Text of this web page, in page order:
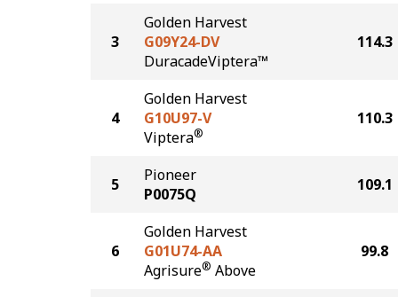
3
Golden Harvest
G09Y24-DV
DuracadeViptera™
114.3
4
Golden Harvest
G10U97-V
Viptera®
110.3
5
Pioneer
P0075Q
109.1
6
Golden Harvest
G01U74-AA
Agrisure® Above
99.8